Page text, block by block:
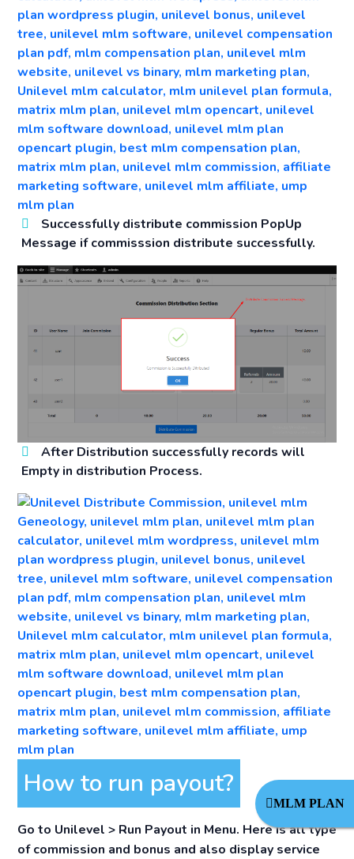
Successfully distribute commission PopUp
Message if commisssion distribute successfully.
After Distribution successfully records will
Empty in distribution Process.
How to run payout?
Go to Unilevel > Run Payout in Menu. Here is all type
of commission and bonus and also display service
MLM PLAN